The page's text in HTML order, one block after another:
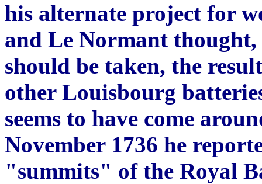
his alternate project for
and Le Normant thought,
should be taken, the
other Louisbourg
seems to have come
November 1736 he
"summits" of the Royal